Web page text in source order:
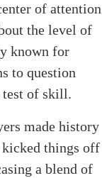
of attention
the level of
known for
to question
test of skill.
made history
things off
a blend of